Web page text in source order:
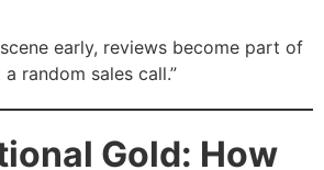
early, reviews become part of
random sales call.”
Gold: How